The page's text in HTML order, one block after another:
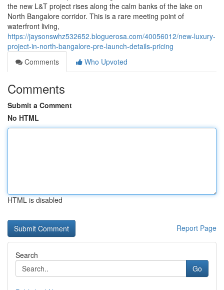
the new L&T project rises along the calm banks of the lake on
North Bangalore corridor. This is a rare meeting point of
waterfront living,
https://jaysonswhz532652.bloguerosa.com/40056012/new-luxury-
project-in-north-bangalore-pre-launch-details-pricing
Comments
Who Upvoted
Comments
Submit a Comment
No HTML
HTML is disabled
Report Page
Search
Go